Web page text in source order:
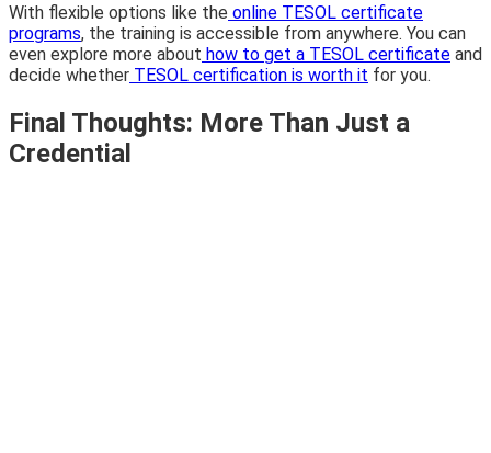
With flexible options like the online TESOL certificate
programs, the training is accessible from anywhere. You can
even explore more about how to get a TESOL certificate and
decide whether TESOL certification is worth it for you.
Final Thoughts: More Than Just a
Credential